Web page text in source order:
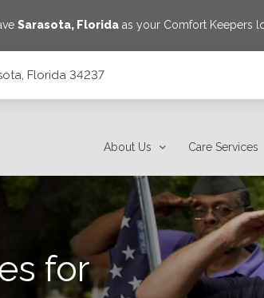
Sarasota, Floridaas your Comfort Keepers
Florida 34237
About Us Care Services
for